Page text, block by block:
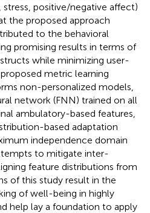
positive/negative affect)
the proposed approach
to the behavioral
promising results in terms of
while minimizing user-
metric learning
non-personalized models,
network (FNN) trained on all
ambulatory-based features,
based adaptation
independence domain
to mitigate inter-
feature distributions from
of this study result in the
of well-being in highly
help lay a foundation to apply